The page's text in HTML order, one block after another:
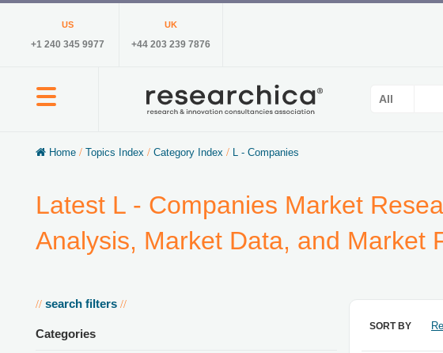
US
+1 240 345 9977
UK
+44 203 239 7876
Home / Topics Index / Category Index / L - Companies
Latest L - Companies Market
Analysis, Market Data, and Market
// search filters //
Categories
SORT BY